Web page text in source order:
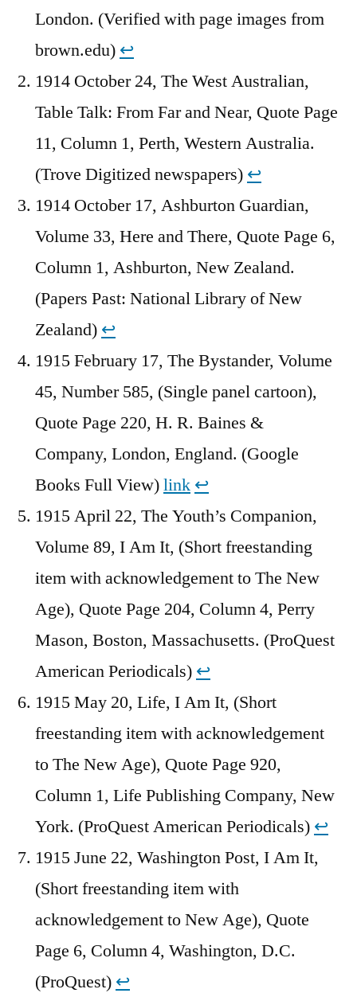
London. (Verified with page images from
brown.edu) ↩︎
1914 October 24, The West Australian,
Table Talk: From Far and Near, Quote Page
11, Column 1, Perth, Western Australia.
(Trove Digitized newspapers) ↩︎
1914 October 17, Ashburton Guardian,
Volume 33, Here and There, Quote Page 6,
Column 1, Ashburton, New Zealand.
(Papers Past: National Library of New
Zealand) ↩︎
1915 February 17, The Bystander, Volume
45, Number 585, (Single panel cartoon),
Quote Page 220, H. R. Baines &
Company, London, England. (Google
Books Full View)link ↩︎
1915 April 22, The Youth’s Companion,
Volume 89, I Am It, (Short freestanding
item with acknowledgement to The New
Age), Quote Page 204, Column 4, Perry
Mason, Boston, Massachusetts. (ProQuest
American Periodicals) ↩︎
1915 May 20, Life, I Am It, (Short
freestanding item with acknowledgement
to The New Age), Quote Page 920,
Column 1, Life Publishing Company, New
York. (ProQuest American Periodicals) ↩︎
1915 June 22, Washington Post, I Am It,
(Short freestanding item with
acknowledgement to New Age), Quote
Page 6, Column 4, Washington, D.C.
(ProQuest) ↩︎